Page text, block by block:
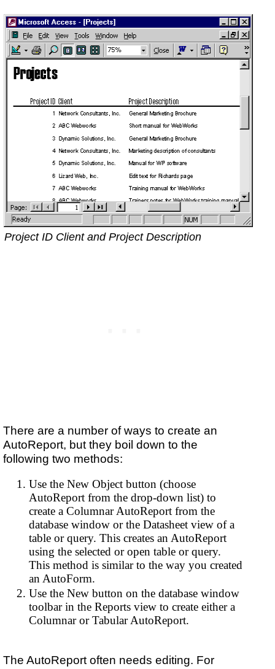
Project ID Client and Project Description
There are a number of ways to create an
AutoReport, but they boil down to the
following two methods:
Use the New Object button (choose
AutoReport from the drop-down list) to
create a Columnar AutoReport from the
database window or the Datasheet view of a
table or query. This creates an AutoReport
using the selected or open table or query.
This method is similar to the way you created
an AutoForm.
Use the New button on the database window
toolbar in the Reports view to create either a
Columnar or Tabular AutoReport.
The AutoReport often needs editing. For